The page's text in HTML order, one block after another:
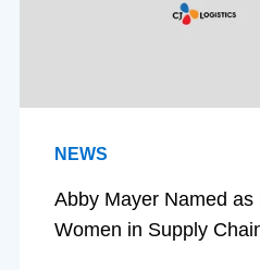
NEWS
Abby Mayer Named
Women in Supply